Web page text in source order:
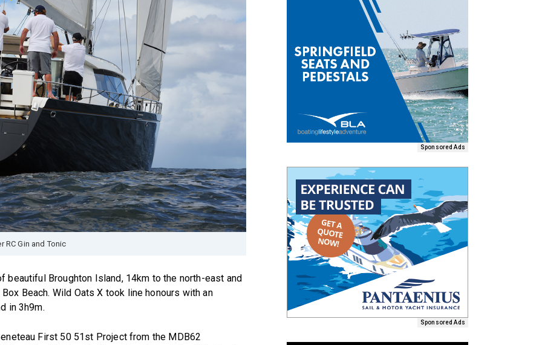
RC Gin and Tonic
beautiful Broughton Island, 14km to the north-east and
Beach. Wild Oats X took line honours with an
in 3h9m.
First 50 51st Project from the MDB62
Sponsored Ads
Sponsored Ads